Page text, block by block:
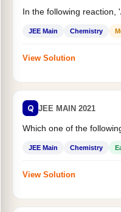
In the following reaction,
JEE Main Chemistry
View Solution
Q JEE MAIN 2021
Which one of the
JEE Main Chemistry
View Solution